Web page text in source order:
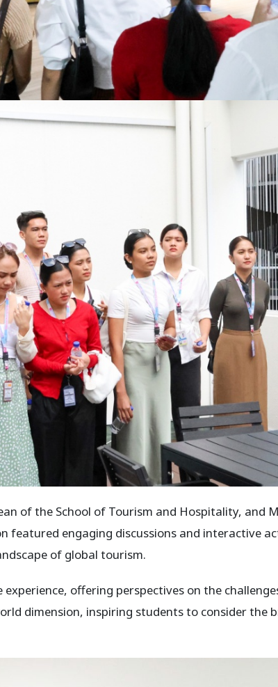
of the School of Tourism and Hospitality, and
featured engaging discussions and interactive
of global tourism.
experience, offering perspectives on the
dimension, inspiring students to consider the